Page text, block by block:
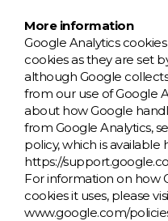
More information
Google Analytics
cookies as they are set
although Google
from our use of Google
about how Google
from Google Analytics,
policy, which is available
https://
For information on how
cookies it uses, please
www.google.com/